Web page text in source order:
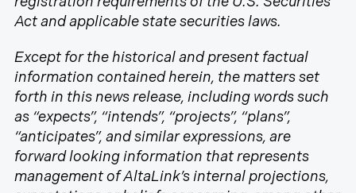
Act and applicable state securities laws.
Except for the historical and present factual
information contained herein, the matters set
forth in this news release, including words such
as “expects”, “intends”, “projects”, “plans”,
“anticipates”, and similar expressions, are
forward looking information that represents
management of AltaLink’s internal projections,